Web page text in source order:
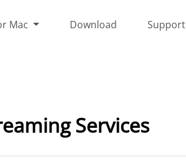
Mac Download Support
Services